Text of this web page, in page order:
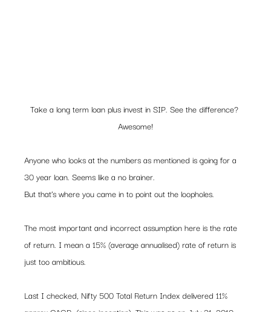
Take a long term loan plus invest in SIP. See the difference?
Awesome!
Anyone who looks at the numbers as mentioned is going for a
30 year loan. Seems like a no brainer.
But that’s where you came in to point out the loopholes.
The most important and incorrect assumption here is the rate
of return. I mean a 15% (average annualised) rate of return is
just too ambitious.
Last I checked, Nifty 500 Total Return Index delivered 11%